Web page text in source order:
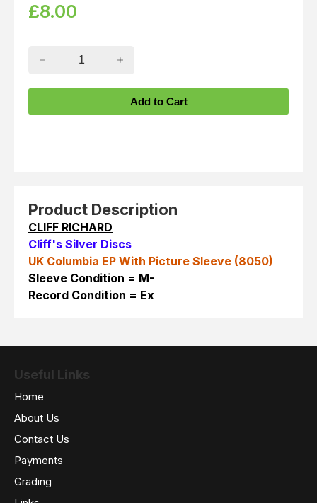
Product Description
CLIFF RICHARD
Cliff's Silver Discs
UK Columbia EP With Picture Sleeve (8050)
Sleeve Condition = M-
Record Condition = Ex
£8.00
Useful Links
Home
About Us
Contact Us
Payments
Grading